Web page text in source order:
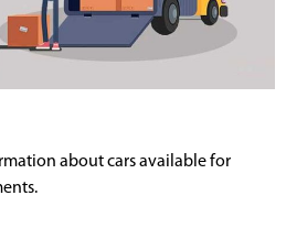
about cars available for